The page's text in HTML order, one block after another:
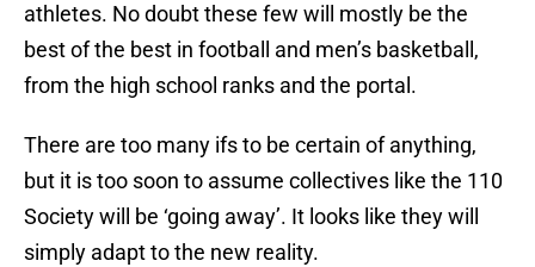
athletes. No doubt these few will mostly be the
best of the best in football and men’s basketball,
from the high school ranks and the portal.
There are too many ifs to be certain of anything,
but it is too soon to assume collectives like the 110
Society will be ‘going away’. It looks like they will
simply adapt to the new reality.